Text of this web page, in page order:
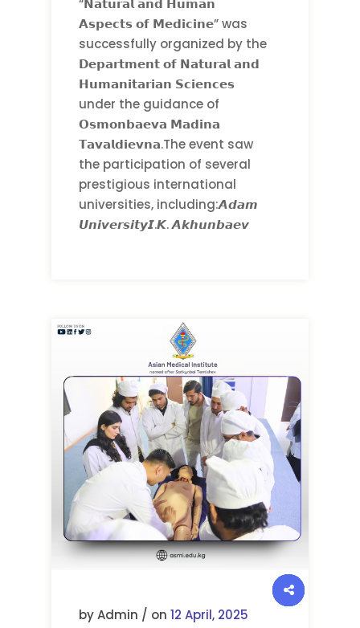
“𝗡𝗮𝘁𝘂𝗿𝗮𝗹 𝗮𝗻𝗱 𝗛𝘂𝗺𝗮𝗻
𝗔𝘀𝗽𝗲𝗰𝘁𝘀 𝗼𝗳 𝗠𝗲𝗱𝗶𝗰𝗶𝗻𝗲” was
successfully organized by the
𝗗𝗲𝗽𝗮𝗿𝘁𝗺𝗲𝗻𝘁 𝗼𝗳 𝗡𝗮𝘁𝘂𝗿𝗮𝗹 𝗮𝗻𝗱
𝗛𝘂𝗺𝗮𝗻𝗶𝘁𝗮𝗿𝗶𝗮𝗻 𝗦𝗰𝗶𝗲𝗻𝗰𝗲𝘀
under the guidance of
𝗢𝘀𝗺𝗼𝗻𝗯𝗮𝗲𝘃𝗮 𝗠𝗮𝗱𝗶𝗻𝗮
𝗧𝗮𝘃𝗮𝗹𝗱𝗶𝗲𝘃𝗻𝗮.The event saw
the participation of several
prestigious international
universities, including:𝘼𝙙𝙖𝙢
𝙐𝙣𝙞𝙫𝙚𝙧𝙨𝙞𝙩𝙮𝙄.𝙆. 𝘼𝙠𝙝𝙪𝙣𝙗𝙖𝙚𝙫
by Admin / on 12 April, 2025